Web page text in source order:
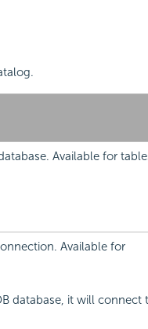
Available for
Available for
database, it will connect